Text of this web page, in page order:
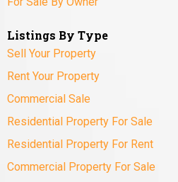
Listings By Type
Sell Your Property
Rent Your Property
Commercial Sale
Residential Property For Sale
Residential Property For Rent
Commercial Property For Sale